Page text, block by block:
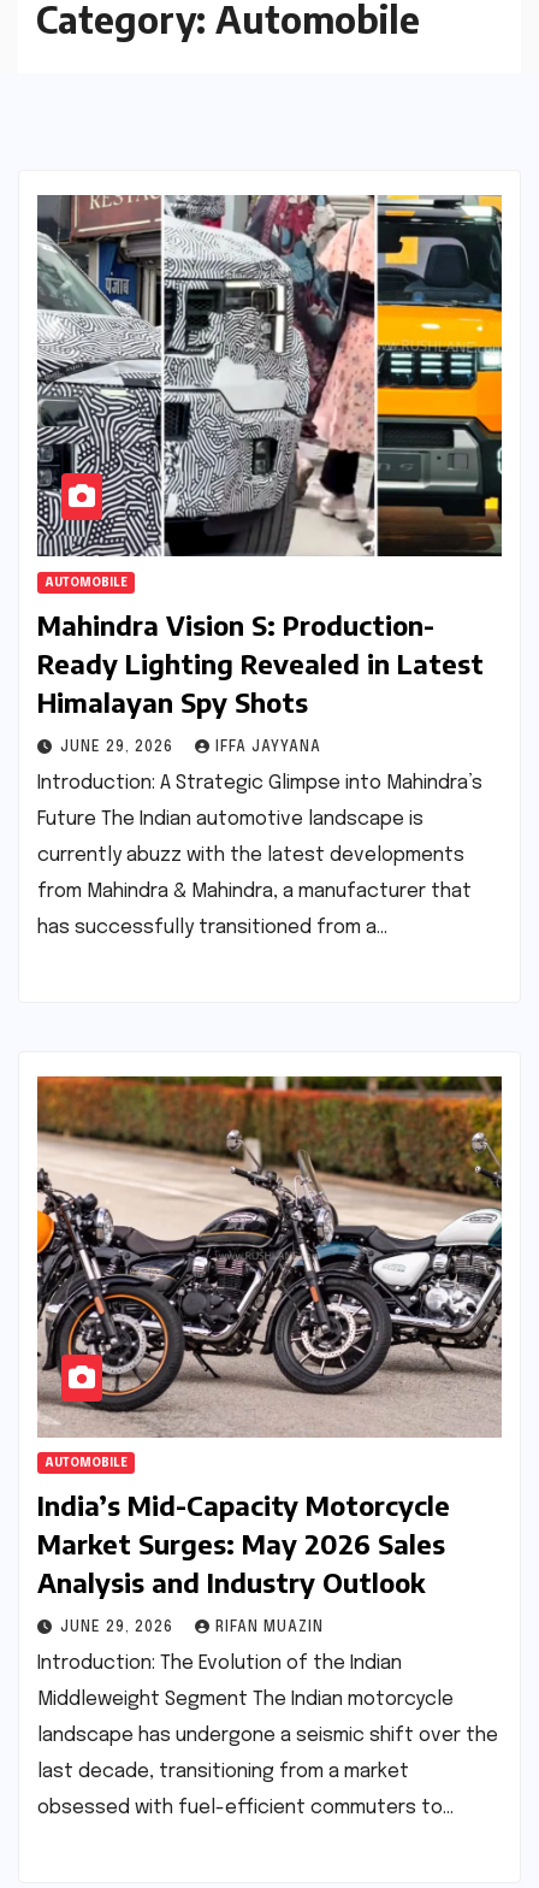
Category: Automobile
AUTOMOBILE
Mahindra Vision S: Production-
Ready Lighting Revealed in Latest
Himalayan Spy Shots
JUNE 29, 2026 IFFA JAYYANA
Introduction: A Strategic Glimpse into Mahindra’s
Future The Indian automotive landscape is
currently abuzz with the latest developments
from Mahindra & Mahindra, a manufacturer that
has successfully transitioned from a…
AUTOMOBILE
India’s Mid-Capacity Motorcycle
Market Surges: May 2026 Sales
Analysis and Industry Outlook
JUNE 29, 2026 RIFAN MUAZIN
Introduction: The Evolution of the Indian
Middleweight Segment The Indian motorcycle
landscape has undergone a seismic shift over the
last decade, transitioning from a market
obsessed with fuel-efficient commuters to…